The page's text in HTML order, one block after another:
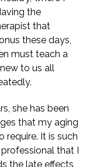
the
that
these days,
must teach a
to us all
she has been
that my aging
It is such
that I
the late effects